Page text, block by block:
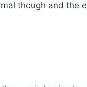
though and the